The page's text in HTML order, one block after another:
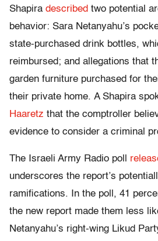
Shapira described two potential
behavior: Sara Netanyahu’s
state-purchased drink bottles,
reimbursed; and allegations that
garden furniture purchased for
their private home. A Shapira
Haaretz that the comptroller
evidence to consider a criminal
The Israeli Army Radio poll
underscores the report’s
ramifications. In the poll, 41
the new report made them less
Netanyahu’s right-wing Likud